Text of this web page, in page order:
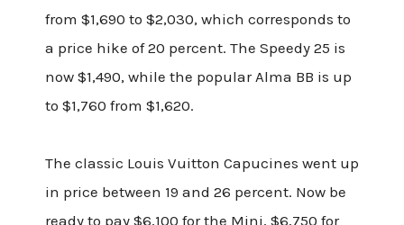
from $1,690 to $2,030, which corresponds to
a price hike of 20 percent. The Speedy 25 is
now $1,490, while the popular Alma BB is up
to $1,760 from $1,620.
The classic Louis Vuitton Capucines went up
in price between 19 and 26 percent. Now be
ready to pay $6,100 for the Mini, $6,750 for